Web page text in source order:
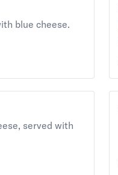
blue cheese.
served with